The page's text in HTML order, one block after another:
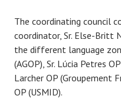
The coordinating council
coordinator, Sr. Else-Britt
the different language
(AGOP), Sr. Lúcia Petres
Larcher OP (Groupement
OP (USMID).